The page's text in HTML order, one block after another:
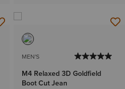
MEN'S
M4 Relaxed 3D Goldfield
Boot Cut Jean